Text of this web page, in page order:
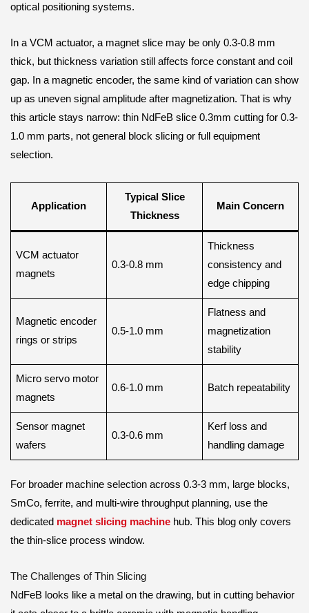
optical positioning systems.
In a VCM actuator, a magnet slice may be only 0.3-0.8 mm
thick, but thickness variation still affects force constant and coil
gap. In a magnetic encoder, the same kind of variation can show
up as uneven signal amplitude after magnetization. That is why
this article stays narrow: thin NdFeB slice 0.3mm cutting for 0.3-
1.0 mm parts, not general block slicing or full equipment
selection.
Application
Typical Slice
Thickness
Main Concern
VCM actuator
magnets
0.3-0.8 mm
Thickness
consistency and
edge chipping
Magnetic encoder
rings or strips
0.5-1.0 mm
Flatness and
magnetization
stability
Micro servo motor
magnets
0.6-1.0 mm Batch repeatability
Sensor magnet
wafers
0.3-0.6 mm
Kerf loss and
handling damage
For broader machine selection across 0.3-3 mm, large blocks,
SmCo, ferrite, and multi-wire throughput planning, use the
dedicated magnet slicing machine hub. This blog only covers
the thin-slice process window.
The Challenges of Thin Slicing
NdFeB looks like a metal on the drawing, but in cutting behavior